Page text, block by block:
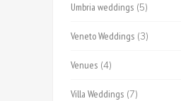
Umbria weddings (5)
Veneto Weddings (3)
Venues (4)
Villa Weddings (7)